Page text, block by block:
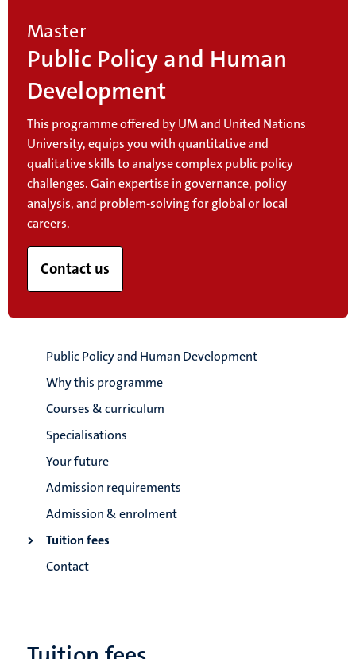
Master
Public Policy and Human
Development
This programme offered by UM and United Nations
University, equips you with quantitative and
qualitative skills to analyse complex public policy
challenges. Gain expertise in governance, policy
analysis, and problem-solving for global or local
careers.
Contact us
Public Policy and Human Development
Why this programme
Courses & curriculum
Specialisations
Your future
Admission requirements
Admission & enrolment
Tuition fees
Contact